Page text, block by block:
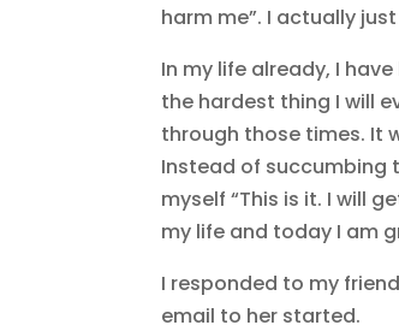
harm me”. I actually
In my life already, I
the hardest thing I will
through those times. It
Instead of succumbing
myself “This is it. I will
my life and today I am
I responded to my
email to her started.